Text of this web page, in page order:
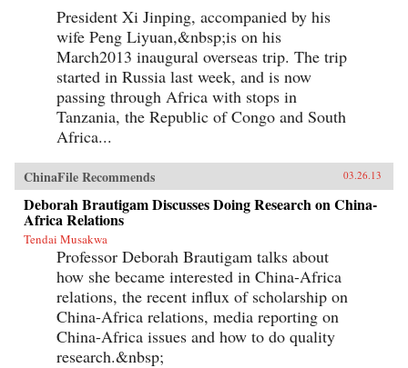
he terms a “partial power.” He draws on his
decades of China-watching and his deep
knowledge of the subject, and exploits a wide
variety of previously untapped sources, to shed
valuable light on China’s current and future
roles in world affairs. —Oxford University Press
President Xi Jinping, accompanied by his
wife Peng Liyuan,&nbsp;is on his
March2013 inaugural overseas trip. The trip
started in Russia last week, and is now
passing through Africa with stops in
Tanzania, the Republic of Congo and South
Africa...
ChinaFile Recommends 03.26.13
Deborah Brautigam Discusses Doing Research on China-
Africa Relations
Tendai Musakwa
Professor Deborah Brautigam talks about
how she became interested in China-Africa
relations, the recent influx of scholarship on
China-Africa relations, media reporting on
China-Africa issues and how to do quality
research.&nbsp;